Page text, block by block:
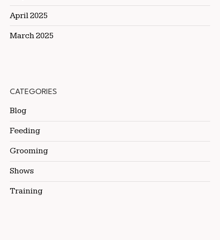
April 2025
March 2025
CATEGORIES
Blog
Feeding
Grooming
Shows
Training